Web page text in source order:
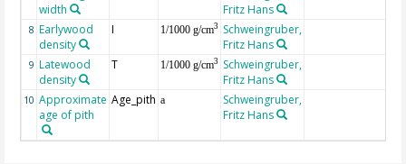
width
Fritz Hans
8 Earlywood
density
I 1/1000 g/cm3
Schweingruber,
Fritz Hans
9 Latewood
density
T 1/1000 g/cm3
Schweingruber,
Fritz Hans
10 Approximate
age of pith
Age_pith a
Schweingruber,
Fritz Hans